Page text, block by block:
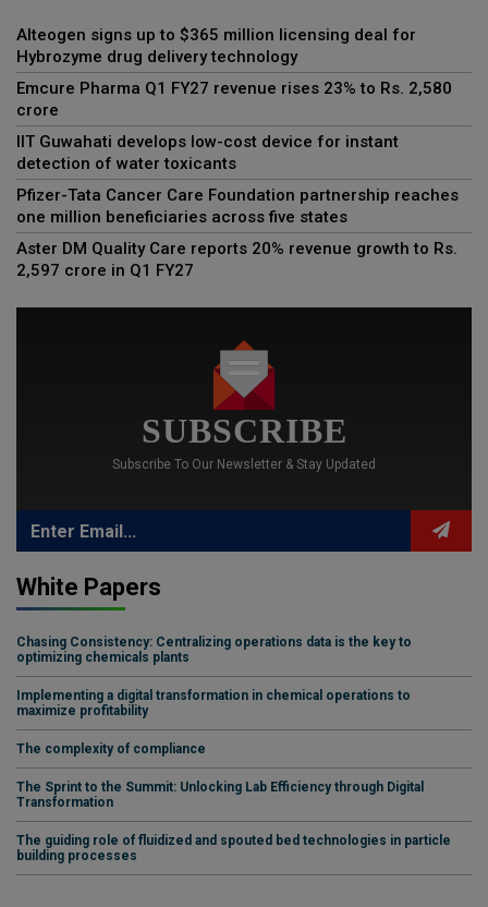
Alteogen signs up to $365 million licensing deal for
Hybrozyme drug delivery technology
Emcure Pharma Q1 FY27 revenue rises 23% to Rs. 2,580
crore
IIT Guwahati develops low-cost device for instant
detection of water toxicants
Pfizer-Tata Cancer Care Foundation partnership reaches
one million beneficiaries across five states
Aster DM Quality Care reports 20% revenue growth to Rs.
2,597 crore in Q1 FY27
SUBSCRIBE
Subscribe To Our Newsletter & Stay Updated
White Papers
Chasing Consistency: Centralizing operations data is the key to
optimizing chemicals plants
Implementing a digital transformation in chemical operations to
maximize profitability
The complexity of compliance
The Sprint to the Summit: Unlocking Lab Efficiency through Digital
Transformation
The guiding role of fluidized and spouted bed technologies in particle
building processes